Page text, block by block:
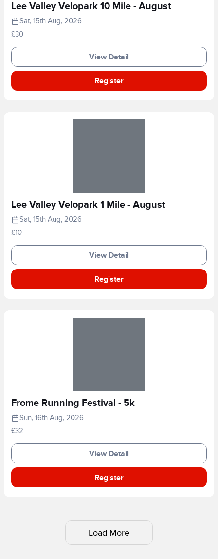
Lee Valley Velopark 10 Mile - August
Sat, 15th Aug, 2026
£30
View Detail
Register
Lee Valley Velopark 1 Mile - August
Sat, 15th Aug, 2026
£10
View Detail
Register
Frome Running Festival - 5k
Sun, 16th Aug, 2026
£32
View Detail
Register
Load More